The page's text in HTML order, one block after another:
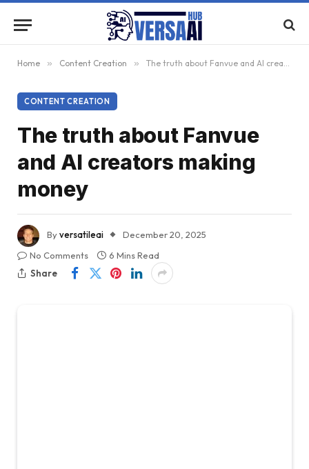
Home » Content Creation » The truth about Fanvue and AI creators making money
CONTENT CREATION
The truth about Fanvue
and AI creators making
money
Byversatileai
December 20, 2025
No Comments
6 Mins Read
Share